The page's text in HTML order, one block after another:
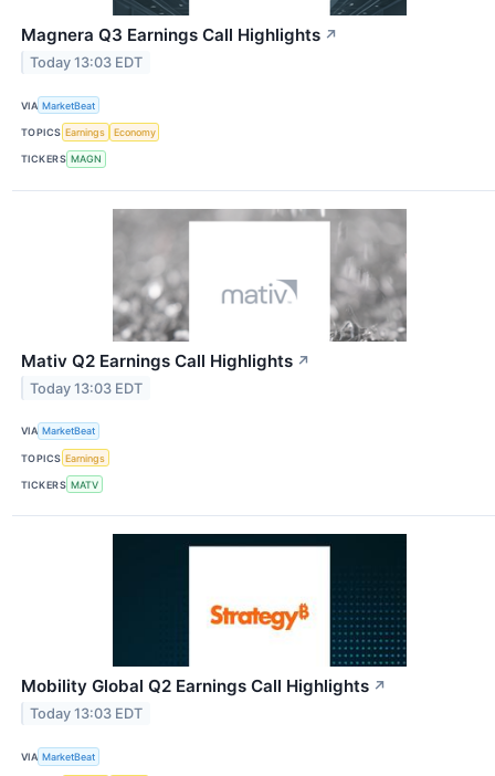
Magnera Q3 Earnings Call Highlights ↗
Today 13:03 EDT
VIA MarketBeat
TOPICS Earnings Economy
TICKERS MAGN
Mativ Q2 Earnings Call Highlights ↗
Today 13:03 EDT
VIA MarketBeat
TOPICS Earnings
TICKERS MATV
Mobility Global Q2 Earnings Call Highlights ↗
Today 13:03 EDT
VIA MarketBeat